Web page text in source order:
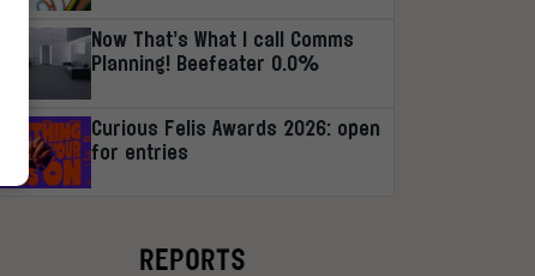
Now That’s What I call Comms
Planning! Beefeater 0.0%
Curious Felis Awards 2026: open
for entries
REPORTS